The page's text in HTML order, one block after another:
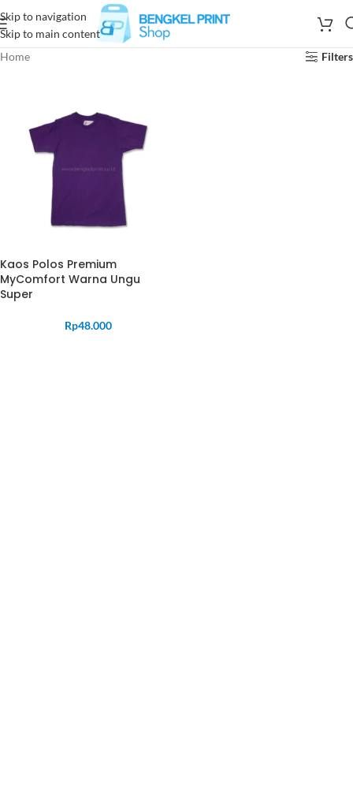
Skip to navigation
Skip to main content
Home
Filters
Kaos Polos Premium
MyComfort Warna Ungu
Super
Rp48.000